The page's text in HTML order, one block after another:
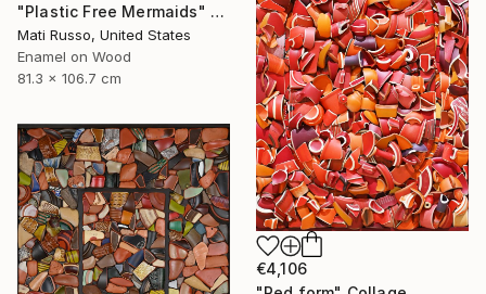
"Plastic Free Mermaids" Collage
Mati Russo, United States
Enamel on Wood
81.3 x 106.7 cm
€4,106